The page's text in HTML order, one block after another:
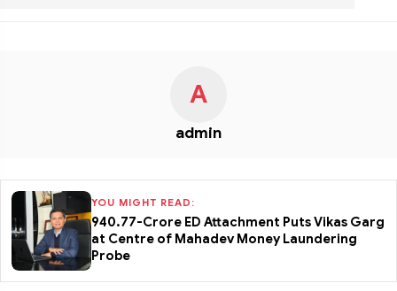
A
admin
YOU MIGHT READ:
₹940.77-Crore ED Attachment Puts Vikas Garg
at Centre of Mahadev Money Laundering
Probe